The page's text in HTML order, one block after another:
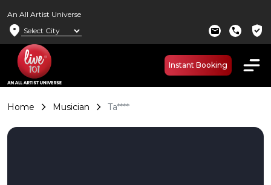
An All Artist Universe
location_on mail call verified_user
Instant Booking
Home Musician Ta****